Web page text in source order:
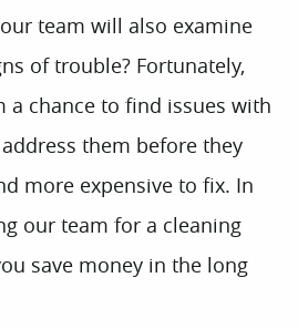
team will also examine
of trouble? Fortunately,
a chance to find issues with
them before they
more expensive to fix. In
our team for a cleaning
save money in the long